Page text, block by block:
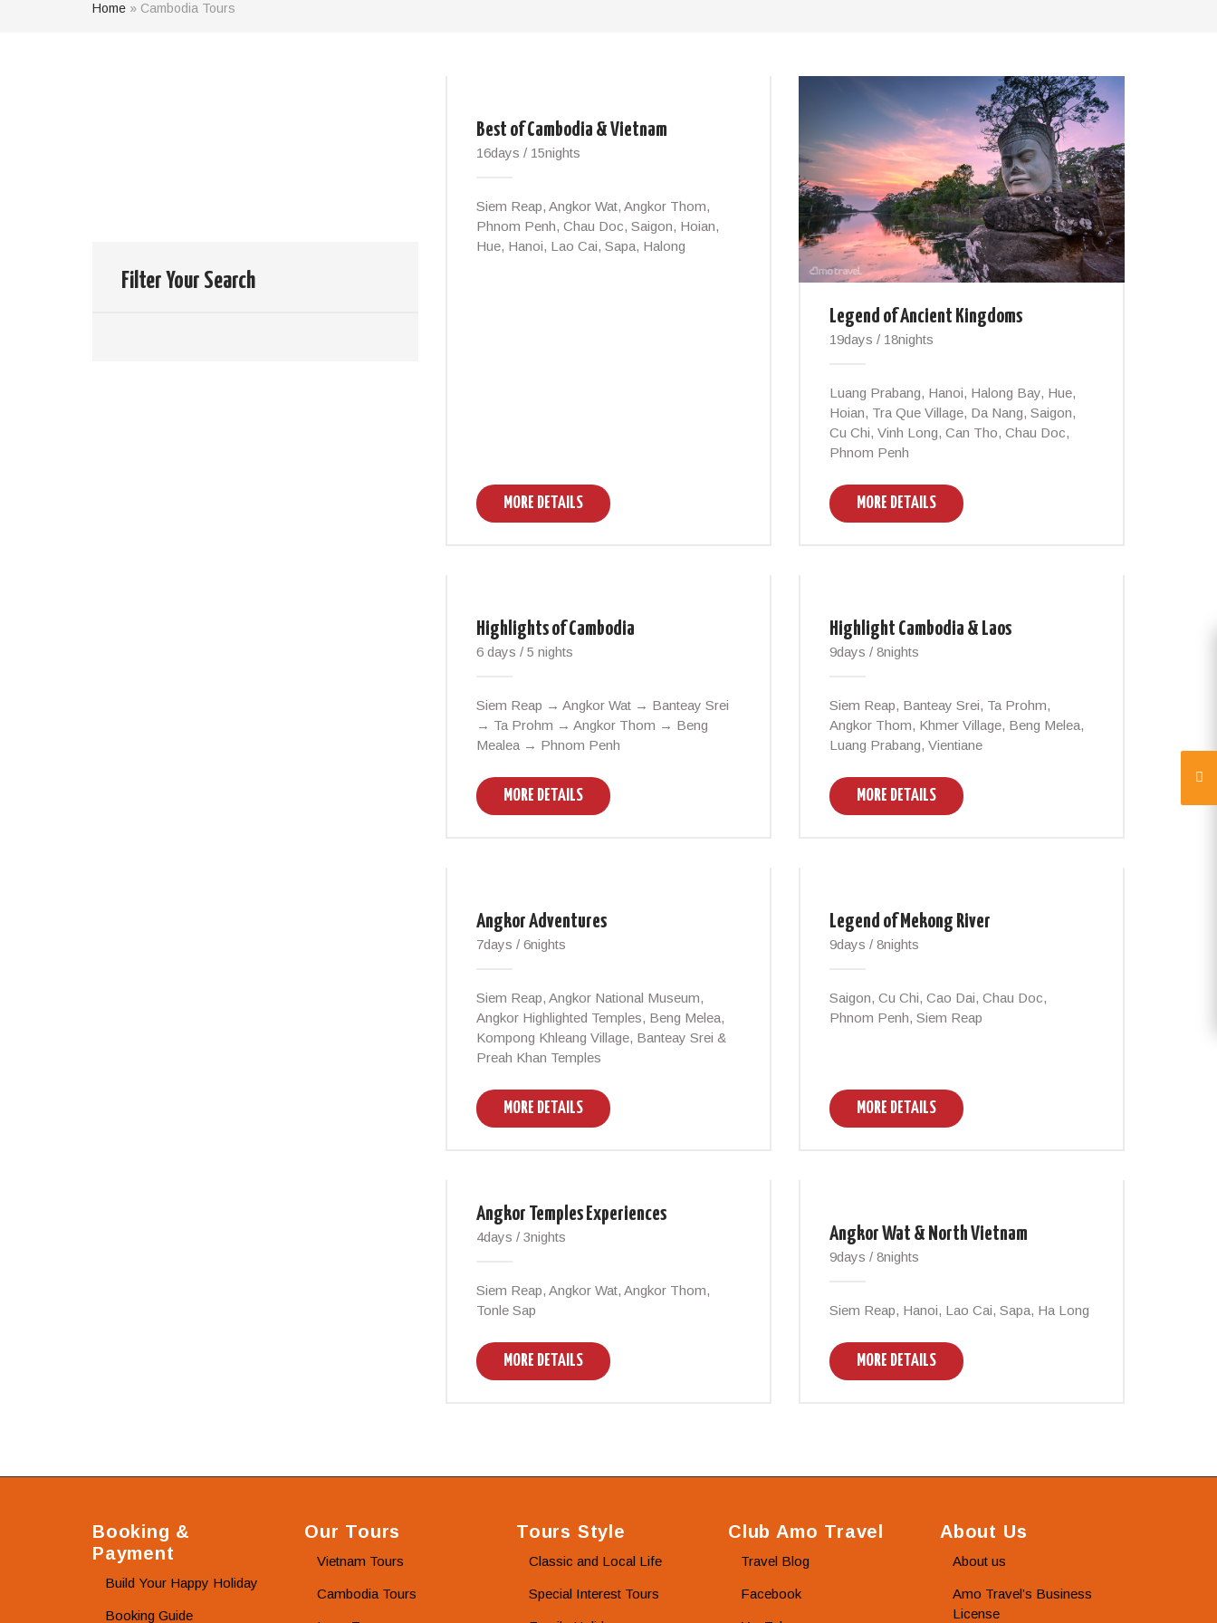
Home » Cambodia Tours
Filter Your Search
Best of Cambodia & Vietnam
16days / 15nights
Siem Reap, Angkor Wat, Angkor Thom,
Phnom Penh, Chau Doc, Saigon, Hoian,
Hue, Hanoi, Lao Cai, Sapa, Halong
MORE DETAILS
Legend of Ancient Kingdoms
19days / 18nights
Luang Prabang, Hanoi, Halong Bay, Hue,
Hoian, Tra Que Village, Da Nang, Saigon,
Cu Chi, Vinh Long, Can Tho, Chau Doc,
Phnom Penh
MORE DETAILS
Highlights of Cambodia
6 days / 5 nights
Siem Reap → Angkor Wat → Banteay Srei
→ Ta Prohm → Angkor Thom → Beng
Mealea → Phnom Penh
MORE DETAILS
Highlight Cambodia & Laos
9days / 8nights
Siem Reap, Banteay Srei, Ta Prohm,
Angkor Thom, Khmer Village, Beng Melea,
Luang Prabang, Vientiane
MORE DETAILS
Angkor Adventures
7days / 6nights
Siem Reap, Angkor National Museum,
Angkor Highlighted Temples, Beng Melea,
Kompong Khleang Village, Banteay Srei &
Preah Khan Temples
MORE DETAILS
Legend of Mekong River
9days / 8nights
Saigon, Cu Chi, Cao Dai, Chau Doc,
Phnom Penh, Siem Reap
MORE DETAILS
Angkor Temples Experiences
4days / 3nights
Siem Reap, Angkor Wat, Angkor Thom,
Tonle Sap
MORE DETAILS
Angkor Wat & North Vietnam
9days / 8nights
Siem Reap, Hanoi, Lao Cai, Sapa, Ha Long
MORE DETAILS
Booking &
Payment
Build Your Happy Holiday
Booking Guide
Our Tours
Vietnam Tours
Cambodia Tours
Tours Style
Classic and Local Life
Special Interest Tours
Club Amo Travel
Travel Blog
Facebook
About Us
About us
Amo Travel’s Business
License